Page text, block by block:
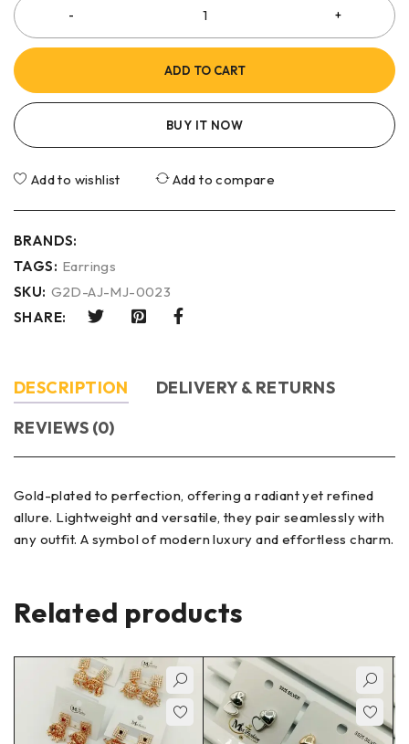
ADD TO CART
BUY IT NOW
Add to wishlist Add to compare
BRANDS:
TAGS: Earrings
SKU: G2D-AJ-MJ-0023
SHARE:
DESCRIPTION
DELIVERY & RETURNS
REVIEWS (0)
Gold-plated to perfection, offering a radiant yet refined
allure. Lightweight and versatile, they pair seamlessly with
any outfit. A symbol of modern luxury and effortless charm.
Related products